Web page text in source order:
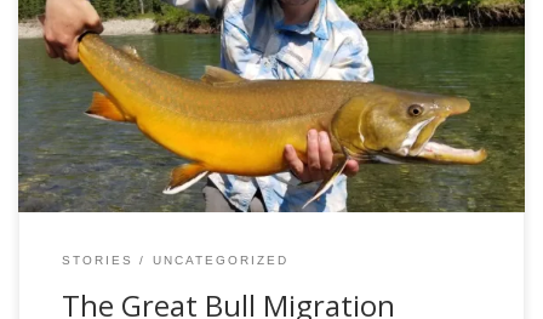
towards their spawning grounds. Depending on the
distance required to travel, this can begin in the early spring
all the way up into the fall. Bulls can travel hundreds of
miles from their wintering habitat, traversing looming
waterfalls and snaking […]
STORIES UNCATEGORIZED
The Great Bull Migration